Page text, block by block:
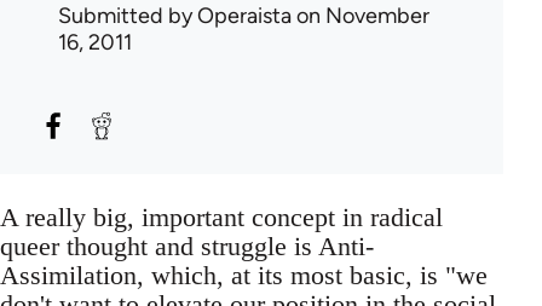
Submitted byOperaistaon November
16, 2011
A really big, important concept in radical
queer thought and struggle is Anti-
Assimilation, which, at its most basic, is "we